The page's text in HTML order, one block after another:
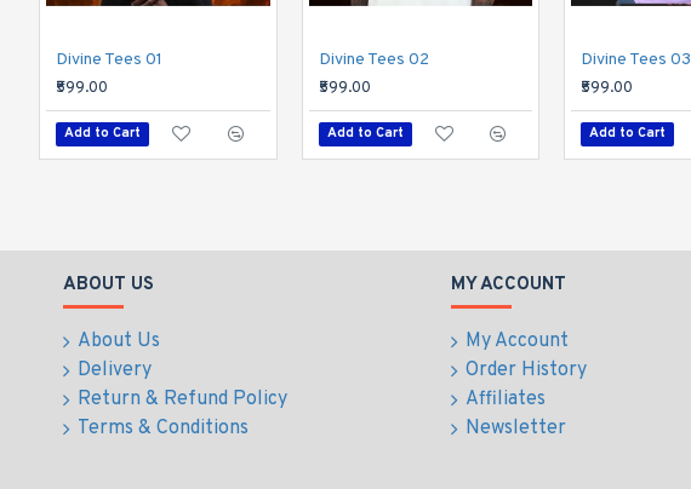
Divine Tees 01
₹599.00
Add to Cart
Divine Tees 02
₹599.00
Add to Cart
Divine Tees 03
₹599.00
Add to Cart
ABOUT US
About Us
Delivery
Return & Refund Policy
Terms & Conditions
MY ACCOUNT
My Account
Order History
Affiliates
Newsletter